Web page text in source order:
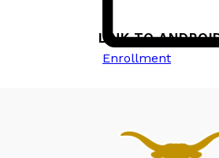
LINK TO
Enrollment